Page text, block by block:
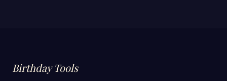
Birthday Tools